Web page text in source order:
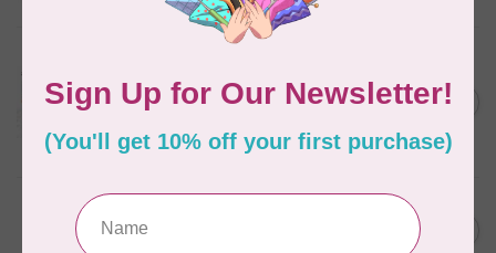
January 2022 - 50 wt thread
in Packs of 3 shades
In stock
C$59.95
AURIFIL Thread Card
C$59.95
C$50.96